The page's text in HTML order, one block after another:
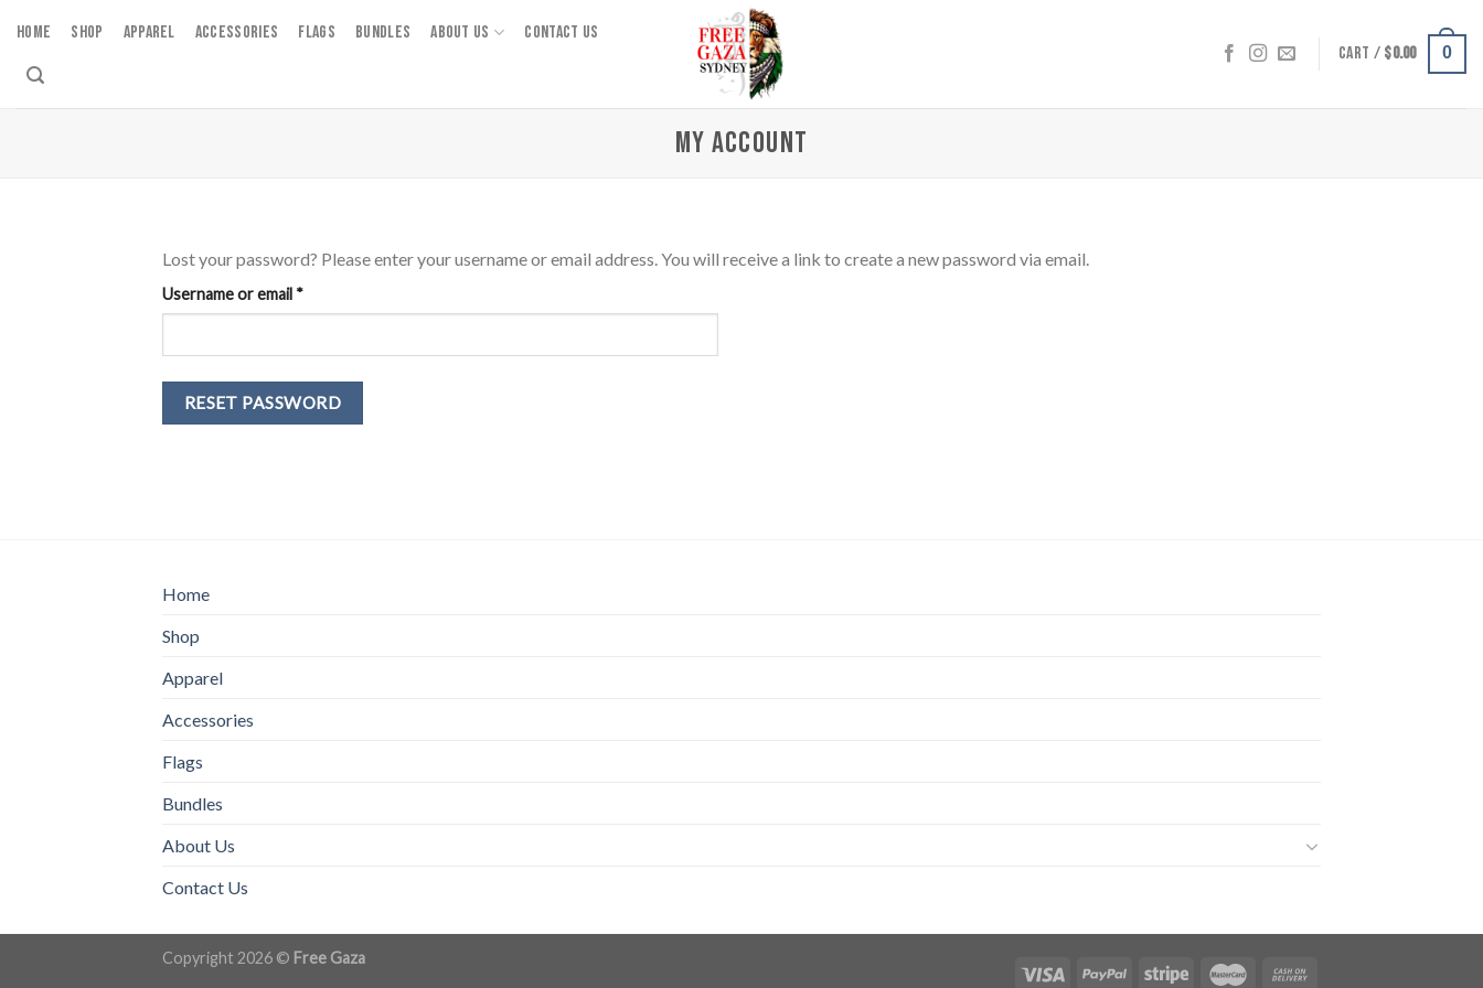
content
HOME SHOP APPAREL ACCESSORIES FLAGS BUNDLES ABOUT US
CONTACT US
CART / $0.00 0
MY ACCOUNT
Lost your password? Please enter your username or email address. You will receive a link to create a new password via email.
Username or email *Required
RESET PASSWORD
Home
Shop
Apparel
Accessories
Flags
Bundles
About Us
Contact Us
Copyright 2026 © Free Gaza